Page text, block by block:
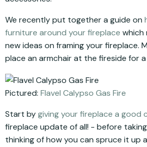
We recently put together a guide on
furniture around your fireplace which
new ideas on framing your fireplace.
place an armchair at the fireside for
Pictured: Flavel Calypso Gas Fire
Start bygiving your fireplace a good
fireplace update of all! - before
thinking of how you can spruce it up